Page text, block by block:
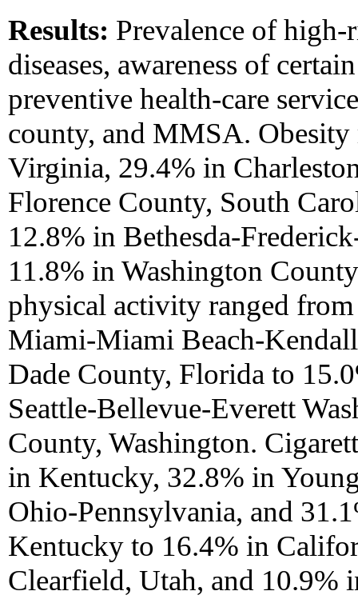
Results: Prevalence of
diseases, awareness of
preventive health-care
county, and MMSA.
Virginia, 29.4% in
Florence County, South
12.8% in Bethesda-
11.8% in Washington
physical activity ranged
Miami-Miami Beach-
Dade County, Florida to
Seattle-Bellevue-Everett
County, Washington.
in Kentucky, 32.8% in
Ohio-Pennsylvania, and
Kentucky to 16.4% in
Clearfield, Utah, and 10.9%